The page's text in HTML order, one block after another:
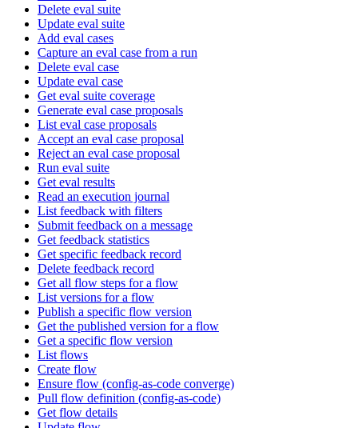
Delete eval suite
Update eval suite
Add eval cases
Capture an eval case from a run
Delete eval case
Update eval case
Get eval suite coverage
Generate eval case proposals
List eval case proposals
Accept an eval case proposal
Reject an eval case proposal
Run eval suite
Get eval results
Read an execution journal
List feedback with filters
Submit feedback on a message
Get feedback statistics
Get specific feedback record
Delete feedback record
Get all flow steps for a flow
List versions for a flow
Publish a specific flow version
Get the published version for a flow
Get a specific flow version
List flows
Create flow
Ensure flow (config-as-code converge)
Pull flow definition (config-as-code)
Get flow details